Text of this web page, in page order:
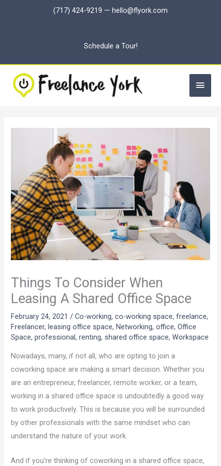
(717) 424-9219 — hello@flyork.com
Schedule a Tour!
Main
Things To Consider When
Leasing A Shared Office Space
February 24, 2021 /Co-working,co-working space,freelance,
Freelancer,leasing office space,Networking,office,Office
Space,professional,renting, shared office space,Workspace
Nowadays, many, if not all, who are opting to join a
coworking space are making a smart decision. Whether you
are an entrepreneur, freelancer, remote worker, or a team,
working in a shared office space is undoubtedly a good way
to work productively. This is because you will be surrounded
by other professionals with the same mindset who can
understand the nature of your work.
And if you’re thinking of coworking in a shared office space,